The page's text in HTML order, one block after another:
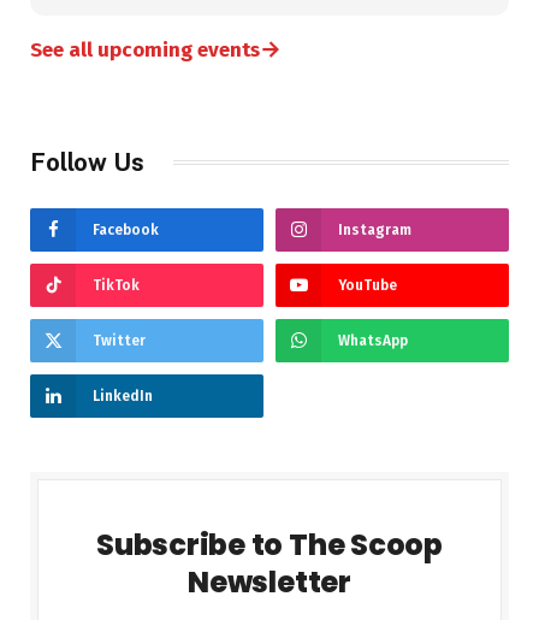
See all upcoming events→
Follow Us
Facebook Instagram
TikTok YouTube
Twitter WhatsApp
LinkedIn
Subscribe to The Scoop
Newsletter